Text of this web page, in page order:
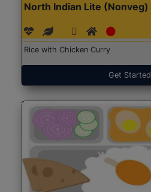
North Indian Lite (Nonveg)
Rice with Chicken Curry
Get Started